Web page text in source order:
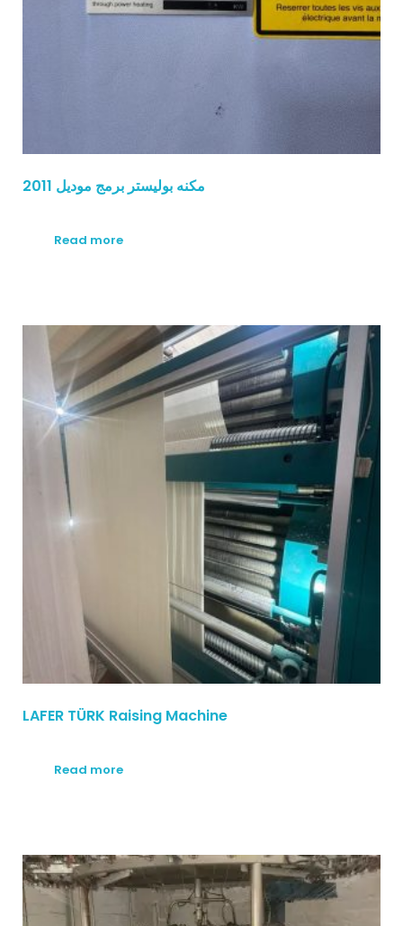
مكنه بوليستر برمج موديل 2011
Read more
LAFER TÜRK Raising Machine
Read more